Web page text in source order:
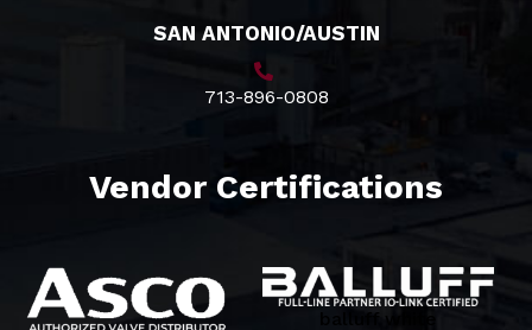
SAN ANTONIO/AUSTIN
713-896-0808
Vendor Certifications
balluff white